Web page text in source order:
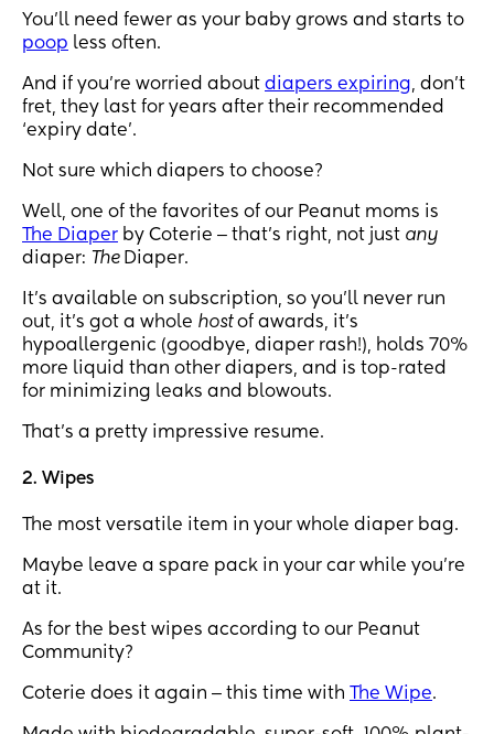
You’ll need fewer as your baby grows and starts to
poop less often.
And if you’re worried about diapers expiring, don’t
fret, they last for years after their recommended
‘expiry date’.
Not sure which diapers to choose?
Well, one of the favorites of our Peanut moms is
The Diaper by Coterie ‒ that’s right, not just any
diaper: TheDiaper.
It’s available on subscription, so you’ll never run
out, it’s got a whole hostof awards, it’s
hypoallergenic (goodbye, diaper rash!), holds 70%
more liquid than other diapers, and is top-rated
for minimizing leaks and blowouts.
That’s a pretty impressive resume.
2. Wipes
The most versatile item in your whole diaper bag.
Maybe leave a spare pack in your car while you’re
at it.
As for the best wipes according to our Peanut
Community?
Coterie does it again ‒ this time with The Wipe.